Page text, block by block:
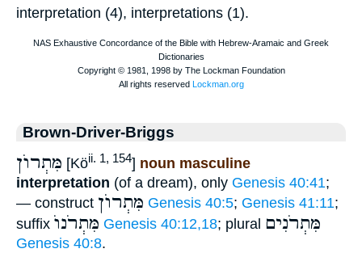
interpretation (4), interpretations (1).
Brown-Driver-Briggs
מִּתְרוֺן [Köii. 1, 154] noun masculine
interpretation (of a dream), only Genesis 40:41;
— construct מִּתְרוֺן Genesis 40:5; Genesis 41:11;
suffix מִּתְרֹנוֺ Genesis 40:12,18; plural מִּתְרֹנִים
Genesis 40:8.